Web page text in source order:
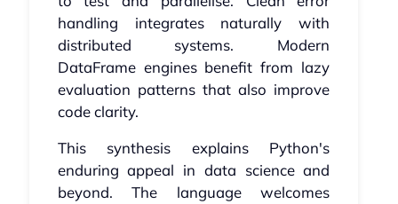
handling integrates naturally with
distributed systems. Modern
DataFrame engines benefit from lazy
evaluation patterns that also improve
code clarity.
This synthesis explains Python's
enduring appeal in data science and
beyond. The language welcomes